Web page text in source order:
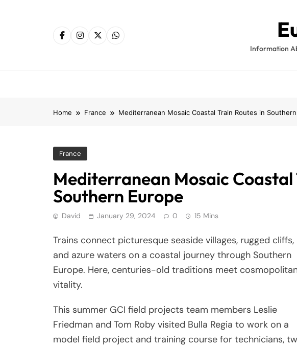
Information
Home France Mediterranean Mosaic Coastal Train Routes in
France
Mediterranean Mosaic Coastal
Southern Europe
David January 29, 2024 0 15 Mins
Trains connect picturesque seaside villages, rugged cliffs,
and azure waters on a coastal journey through Southern
Europe. Here, centuries-old traditions meet
vitality.
This summer GCI field projects team members Leslie
Friedman and Tom Roby visited Bulla Regia to work on a
model field project and training course for technicians,